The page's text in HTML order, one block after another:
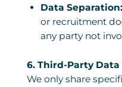
Data Separation:
or recruitment
any party not
6. Third-Party Data
We only share